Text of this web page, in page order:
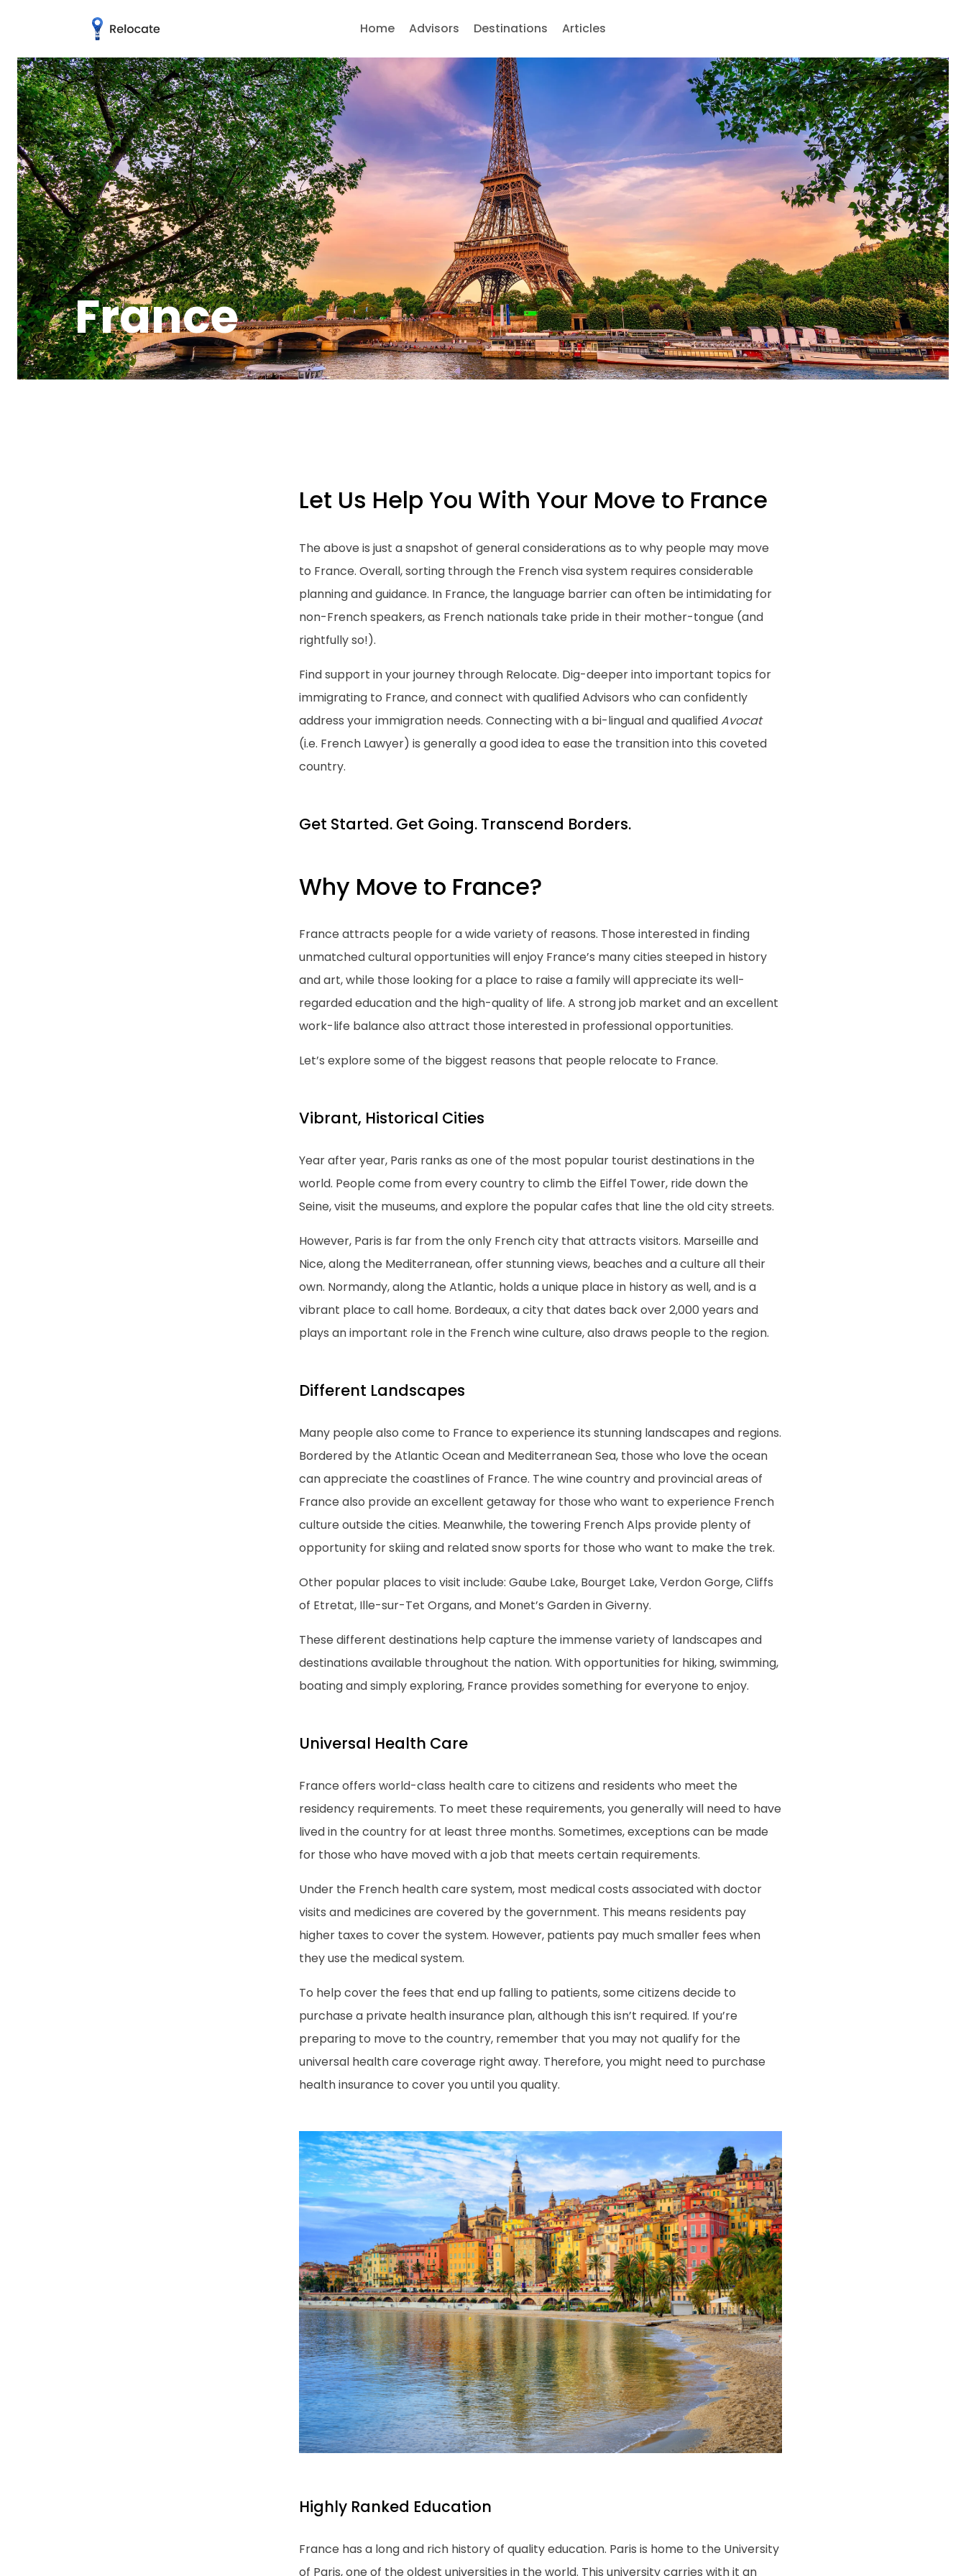
Home Advisors Destinations Articles
France
Let Us Help You With Your Move to France
The above is just a snapshot of general considerations as to why people may move
to France. Overall, sorting through the French visa system requires considerable
planning and guidance. In France, the language barrier can often be intimidating for
non-French speakers, as French nationals take pride in their mother-tongue (and
rightfully so!).
Find support in your journey through Relocate. Dig-deeper into important topics for
immigrating to France, and connect with qualified Advisors who can confidently
address your immigration needs. Connecting with a bi-lingual and qualifiedAvocat
(i.e. French Lawyer) is generally a good idea to ease the transition into this coveted
country.
Get Started. Get Going. Transcend Borders.
Why Move to France?
France attracts people for a wide variety of reasons. Those interested in finding
unmatched cultural opportunities will enjoy France’s many cities steeped in history
and art, while those looking for a place to raise a family will appreciate its well-
regarded education and the high-quality of life. A strong job market and an excellent
work-life balance also attract those interested in professional opportunities.
Let’s explore some of the biggest reasons that people relocate to France.
Vibrant, Historical Cities
Year after year, Paris ranks as one of the most popular tourist destinations in the
world. People come from every country to climb the Eiffel Tower, ride down the
Seine, visit the museums, and explore the popular cafes that line the old city streets.
However, Paris is far from the only French city that attracts visitors. Marseille and
Nice, along the Mediterranean, offer stunning views, beaches and a culture all their
own. Normandy, along the Atlantic, holds a unique place in history as well, and is a
vibrant place to call home. Bordeaux, a city that dates back over 2,000 years and
plays an important role in the French wine culture, also draws people to the region.
Different Landscapes
Many people also come to France to experience its stunning landscapes and regions.
Bordered by the Atlantic Ocean and Mediterranean Sea, those who love the ocean
can appreciate the coastlines of France. The wine country and provincial areas of
France also provide an excellent getaway for those who want to experience French
culture outside the cities. Meanwhile, the towering French Alps provide plenty of
opportunity for skiing and related snow sports for those who want to make the trek.
Other popular places to visit include: Gaube Lake, Bourget Lake, Verdon Gorge, Cliffs
of Etretat, Ille-sur-Tet Organs, and Monet’s Garden in Giverny.
These different destinations help capture the immense variety of landscapes and
destinations available throughout the nation. With opportunities for hiking, swimming,
boating and simply exploring, France provides something for everyone to enjoy.
Universal Health Care
France offers world-class health care to citizens and residents who meet the
residency requirements. To meet these requirements, you generally will need to have
lived in the country for at least three months. Sometimes, exceptions can be made
for those who have moved with a job that meets certain requirements.
Under the French health care system, most medical costs associated with doctor
visits and medicines are covered by the government. This means residents pay
higher taxes to cover the system. However, patients pay much smaller fees when
they use the medical system.
To help cover the fees that end up falling to patients, some citizens decide to
purchase a private health insurance plan, although this isn’t required. If you’re
preparing to move to the country, remember that you may not qualify for the
universal health care coverage right away. Therefore, you might need to purchase
health insurance to cover you until you quality.
Highly Ranked Education
France has a long and rich history of quality education. Paris is home to the University
of Paris, one of the oldest universities in the world. This university carries with it an